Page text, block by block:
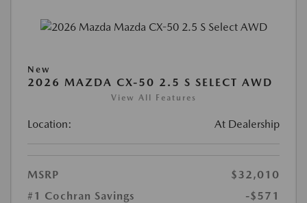
New
2026 MAZDA CX-50 2.5 S SELECT AWD
View All Features
Location: At Dealership
MSRP
$32,010
#1 Cochran Savings
-$571